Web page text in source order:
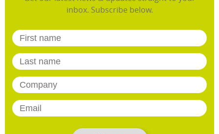
inbox. Subscribe below.